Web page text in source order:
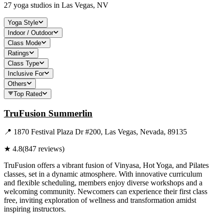
27 yoga studios in Las Vegas, NV
Yoga Style
Indoor / Outdoor
Class Mode
Ratings
Class Type
Inclusive For
Others
Top Rated
TruFusion Summerlin
📍 1870 Festival Plaza Dr #200, Las Vegas, Nevada, 89135
★ 4.8(847 reviews)
TruFusion offers a vibrant fusion of Vinyasa, Hot Yoga, and Pilates
classes, set in a dynamic atmosphere. With innovative curriculum
and flexible scheduling, members enjoy diverse workshops and a
welcoming community. Newcomers can experience their first class
free, inviting exploration of wellness and transformation amidst
inspiring instructors.